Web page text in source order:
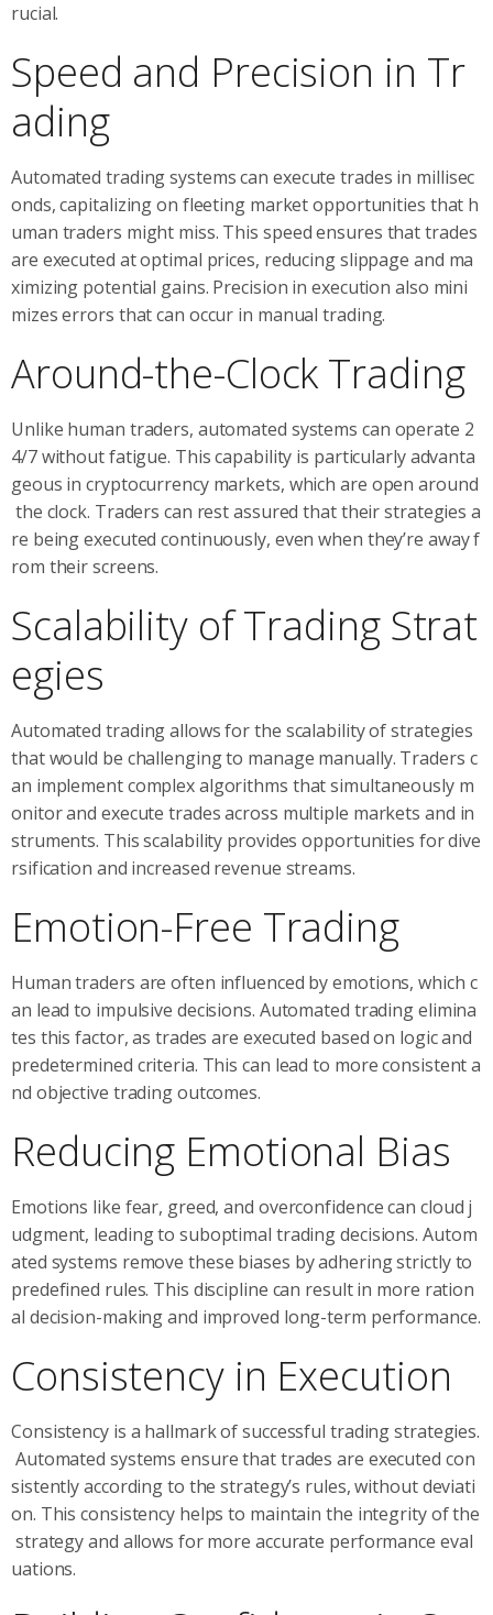
rucial.
Speed and Precision in Tr
ading
Automated trading systems can execute trades in millisec
onds, capitalizing on fleeting market opportunities that h
uman traders might miss. This speed ensures that trades
are executed at optimal prices, reducing slippage and ma
ximizing potential gains. Precision in execution also mini
mizes errors that can occur in manual trading.
Around-the-Clock Trading
Unlike human traders, automated systems can operate 2
4/7 without fatigue. This capability is particularly advanta
geous in cryptocurrency markets, which are open around
the clock. Traders can rest assured that their strategies a
re being executed continuously, even when they’re away f
rom their screens.
Scalability of Trading Strat
egies
Automated trading allows for the scalability of strategies
that would be challenging to manage manually. Traders c
an implement complex algorithms that simultaneously m
onitor and execute trades across multiple markets and in
struments. This scalability provides opportunities for dive
rsification and increased revenue streams.
Emotion-Free Trading
Human traders are often influenced by emotions, which c
an lead to impulsive decisions. Automated trading elimina
tes this factor, as trades are executed based on logic and
predetermined criteria. This can lead to more consistent a
nd objective trading outcomes.
Reducing Emotional Bias
Emotions like fear, greed, and overconfidence can cloud j
udgment, leading to suboptimal trading decisions. Autom
ated systems remove these biases by adhering strictly to
predefined rules. This discipline can result in more ration
al decision-making and improved long-term performance.
Consistency in Execution
Consistency is a hallmark of successful trading strategies.
Automated systems ensure that trades are executed con
sistently according to the strategy’s rules, without deviati
on. This consistency helps to maintain the integrity of the
strategy and allows for more accurate performance eval
uations.